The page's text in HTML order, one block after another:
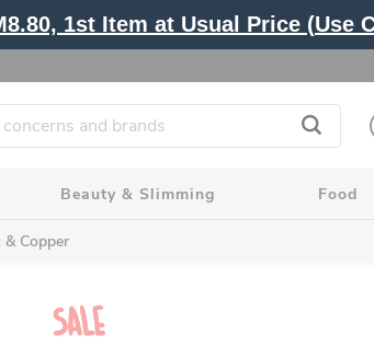
1st Item at Usual Price (Use
Beauty & Slimming Food
Copper